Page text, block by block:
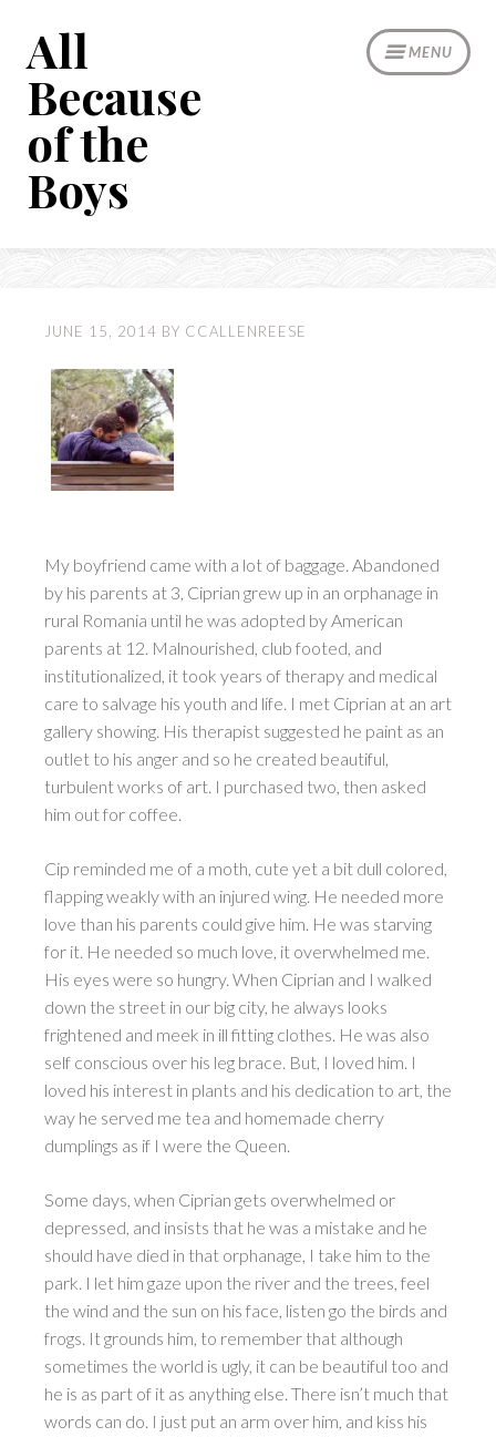
content
MENU
All
Because
of the
Boys
JUNE 15, 2014 BY CCALLENREESE
My boyfriend came with a lot of baggage. Abandoned
by his parents at 3, Ciprian grew up in an orphanage in
rural Romania until he was adopted by American
parents at 12. Malnourished, club footed, and
institutionalized, it took years of therapy and medical
care to salvage his youth and life. I met Ciprian at an art
gallery showing. His therapist suggested he paint as an
outlet to his anger and so he created beautiful,
turbulent works of art. I purchased two, then asked
him out for coffee.
Cip reminded me of a moth, cute yet a bit dull colored,
flapping weakly with an injured wing. He needed more
love than his parents could give him. He was starving
for it. He needed so much love, it overwhelmed me.
His eyes were so hungry. When Ciprian and I walked
down the street in our big city, he always looks
frightened and meek in ill fitting clothes. He was also
self conscious over his leg brace. But, I loved him. I
loved his interest in plants and his dedication to art, the
way he served me tea and homemade cherry
dumplings as if I were the Queen.
Some days, when Ciprian gets overwhelmed or
depressed, and insists that he was a mistake and he
should have died in that orphanage, I take him to the
park. I let him gaze upon the river and the trees, feel
the wind and the sun on his face, listen go the birds and
frogs. It grounds him, to remember that although
sometimes the world is ugly, it can be beautiful too and
he is as part of it as anything else. There isn’t much that
words can do. I just put an arm over him, and kiss his